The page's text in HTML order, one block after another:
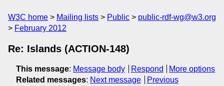
W3C home Mailing lists Public
public-rdf-wg@w3.org
February 2012
Re: Islands (ACTION-148)
This message: Message body Respond
More options
Related messages: Next message
Previous